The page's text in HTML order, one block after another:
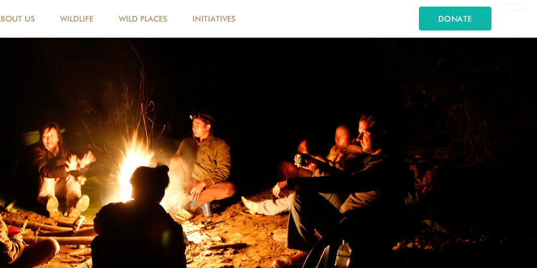
US WILDLIFE WILD PLACES INITIATIVES DONATE